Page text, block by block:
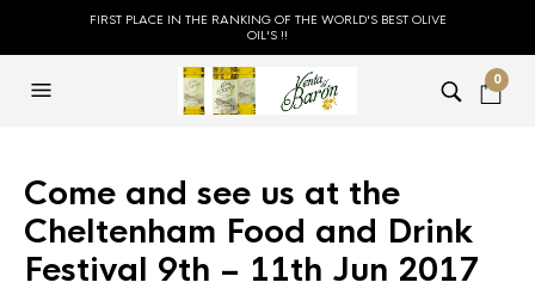
FIRST PLACE IN THE RANKING OF THE WORLD'S BEST OLIVE
OIL'S !!
0
Come and see us at the
Cheltenham Food and Drink
Festival 9th – 11th Jun 2017